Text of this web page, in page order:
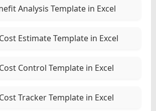
Analysis Template in Excel
Estimate Template in Excel
Control Template in Excel
Tracker Template in Excel